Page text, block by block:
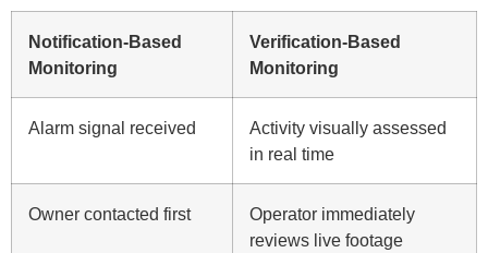
Notification-Based
Monitoring
Verification-Based
Monitoring
Alarm signal received
Activity visually assessed
in real time
Owner contacted first
Operator immediately
reviews live footage